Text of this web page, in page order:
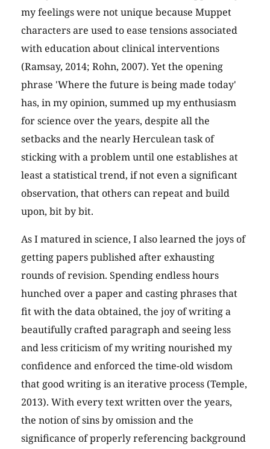
my feelings were not unique because Muppet
characters are used to ease tensions associated
with education about clinical interventions
(Ramsay, 2014; Rohn, 2007). Yet the opening
phrase 'Where the future is being made today'
has, in my opinion, summed up my enthusiasm
for science over the years, despite all the
setbacks and the nearly Herculean task of
sticking with a problem until one establishes at
least a statistical trend, if not even a significant
observation, that others can repeat and build
upon, bit by bit.
As I matured in science, I also learned the joys of
getting papers published after exhausting
rounds of revision. Spending endless hours
hunched over a paper and casting phrases that
fit with the data obtained, the joy of writing a
beautifully crafted paragraph and seeing less
and less criticism of my writing nourished my
confidence and enforced the time-old wisdom
that good writing is an iterative process (Temple,
2013). With every text written over the years,
the notion of sins by omission and the
significance of properly referencing background